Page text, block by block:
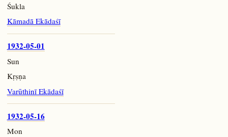
Śukla
Kāmadā Ekādaśī
1932-05-01
Sun
Kṛṣṇa
Varūthinī Ekādaśī
1932-05-16
Mon